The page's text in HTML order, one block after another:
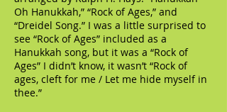
Oh Hanukkah,” “Rock of Ages,” and
“Dreidel Song.” I was a little surprised to
see “Rock of Ages” included as a
Hanukkah song, but it was a “Rock of
Ages” I didn’t know, it wasn’t “Rock of
ages, cleft for me / Let me hide myself in
thee.”